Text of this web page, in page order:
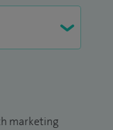
marketing